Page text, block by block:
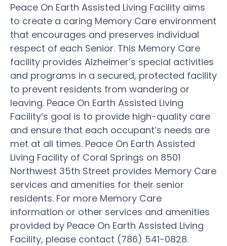
Peace On Earth Assisted Living Facility aims
to create a caring Memory Care environment
that encourages and preserves individual
respect of each Senior. This Memory Care
facility provides Alzheimer’s special activities
and programs in a secured, protected facility
to prevent residents from wandering or
leaving. Peace On Earth Assisted Living
Facility’s goal is to provide high-quality care
and ensure that each occupant’s needs are
met at all times. Peace On Earth Assisted
Living Facility of Coral Springs on 8501
Northwest 35th Street provides Memory Care
services and amenities for their senior
residents. For more Memory Care
information or other services and amenities
provided by Peace On Earth Assisted Living
Facility, please contact (786) 541-0828.